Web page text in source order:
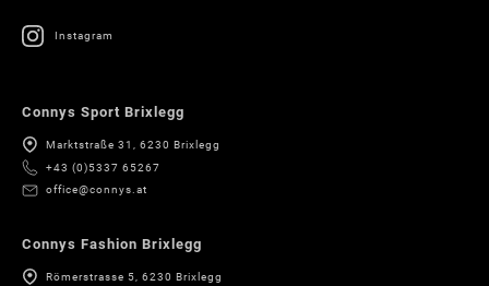
Instagram
Connys Sport Brixlegg
Marktstraße 31, 6230 Brixlegg
+43 (0)5337 65267
office@connys.at
Connys Fashion Brixlegg
Römerstrasse 5, 6230 Brixlegg